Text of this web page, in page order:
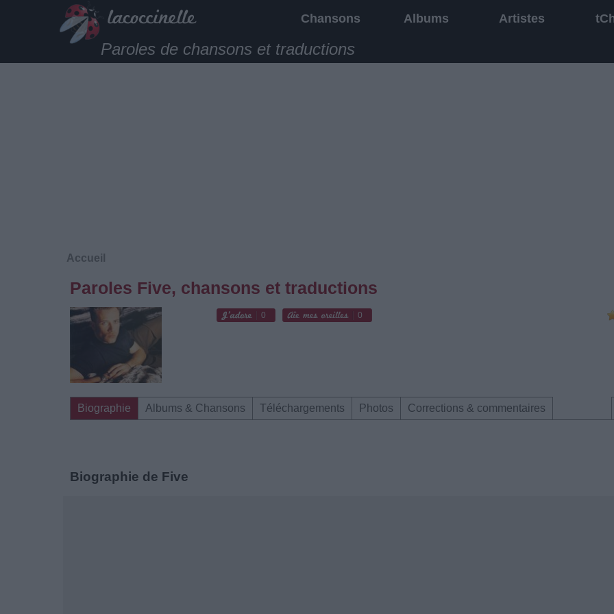
Chansons Albums Artistes
Paroles de chansons et traductions
Accueil
Paroles Five, chansons et traductions
0 0
Biographie Albums & Chansons Téléchargements Photos Corrections & commentaires
Biographie de Five